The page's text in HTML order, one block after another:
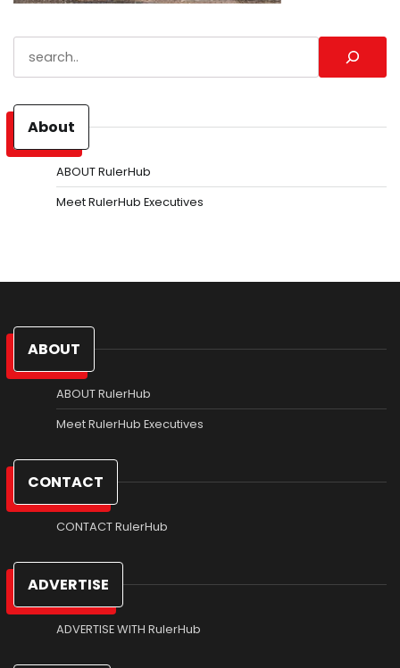
About
ABOUT RulerHub
Meet RulerHub Executives
ABOUT
ABOUT RulerHub
Meet RulerHub Executives
CONTACT
CONTACT RulerHub
ADVERTISE
ADVERTISE WITH RulerHub